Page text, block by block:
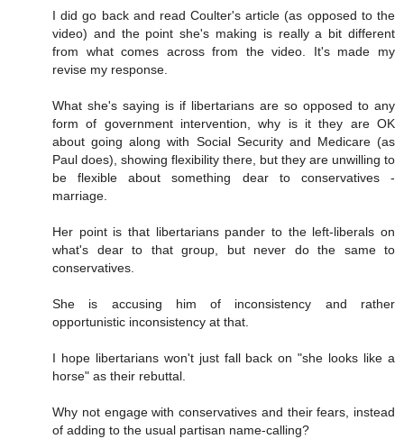
I did go back and read Coulter's article (as opposed to the
video) and the point she's making is really a bit different
from what comes across from the video. It's made my
revise my response.
What she's saying is if libertarians are so opposed to any
form of government intervention, why is it they are OK
about going along with Social Security and Medicare (as
Paul does), showing flexibility there, but they are unwilling to
be flexible about something dear to conservatives -
marriage.
Her point is that libertarians pander to the left-liberals on
what's dear to that group, but never do the same to
conservatives.
She is accusing him of inconsistency and rather
opportunistic inconsistency at that.
I hope libertarians won't just fall back on "she looks like a
horse" as their rebuttal.
Why not engage with conservatives and their fears, instead
of adding to the usual partisan name-calling?